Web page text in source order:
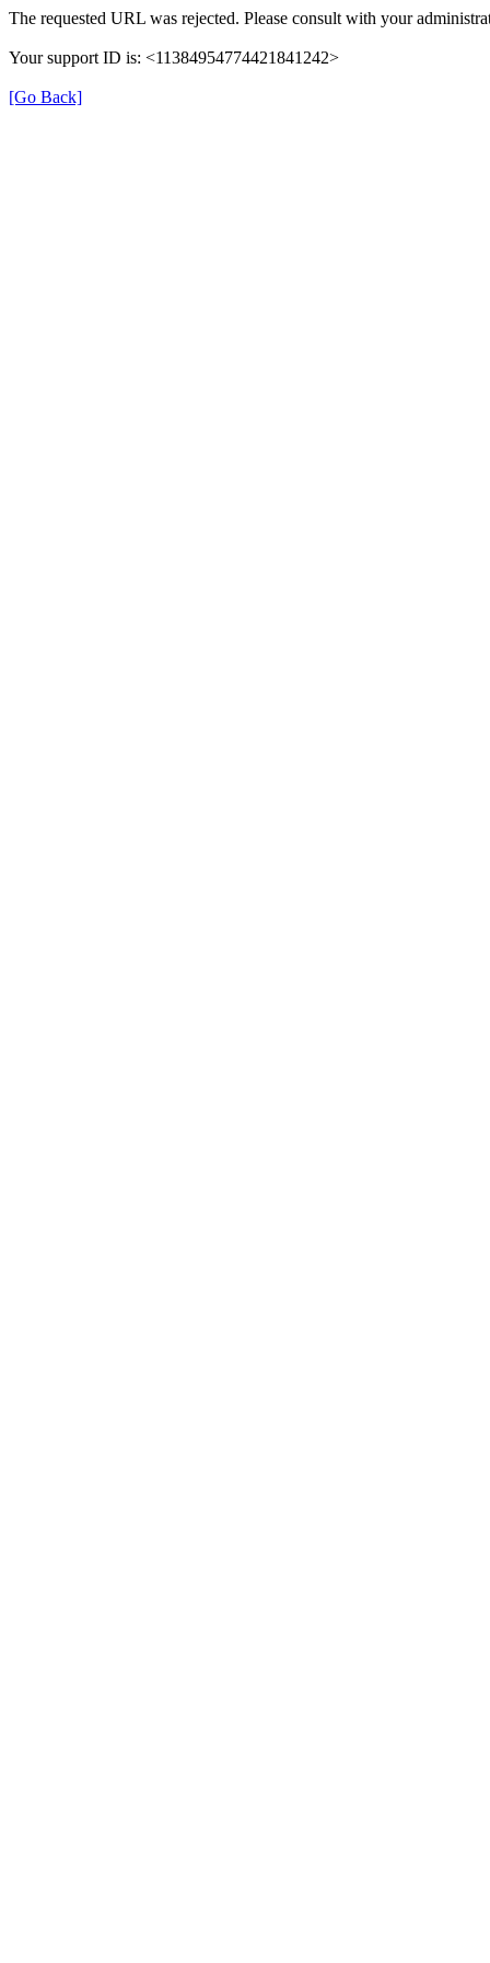
The requested URL was rejected. Please consult with your
Your support ID is: <11384954774421841242>
[Go Back]